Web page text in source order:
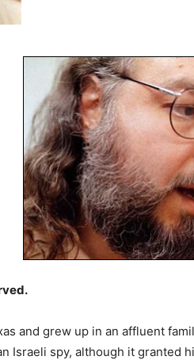
and grew up in an affluent
Israeli spy, although it granted